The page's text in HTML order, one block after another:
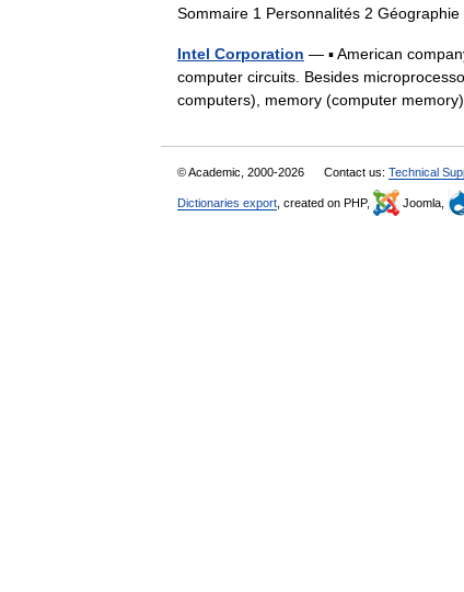
Sommaire 1 Personnalités 2
Intel Corporation — ▪ American
computer circuits. Besides
computers), memory (computer
© Academic, 2000-2026 Contact us: Technical
Dictionaries export , created on PHP, Joomla,